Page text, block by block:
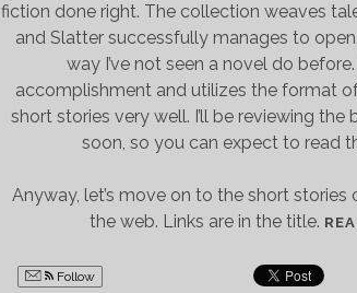
fiction done right. The collection weaves
and Slatter successfully manages to
way I’ve not seen a novel do before.
accomplishment and utilizes the format
short stories very well. I’ll be reviewing the
soon, so you can expect to read
Anyway, let’s move on to the short stories
the web. Links are in the title.
Follow